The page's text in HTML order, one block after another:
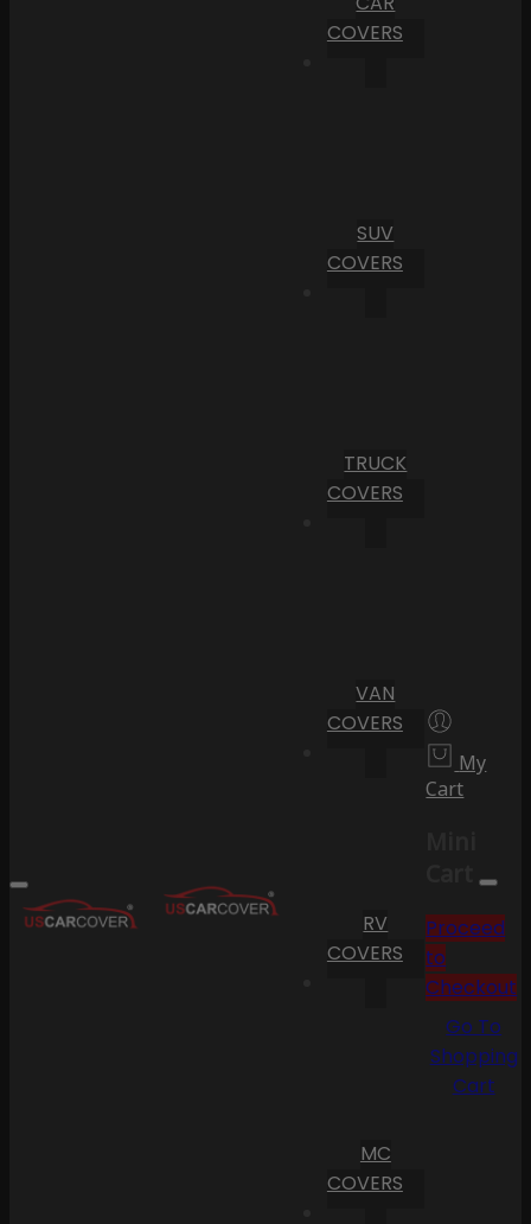
COVERS
SUV
COVERS
TRUCK
COVERS
VAN
COVERS
RV
COVERS
MC
COVERS
My
Cart
Cart
Proceed
to
Checkout
Go To
Shopping
Cart